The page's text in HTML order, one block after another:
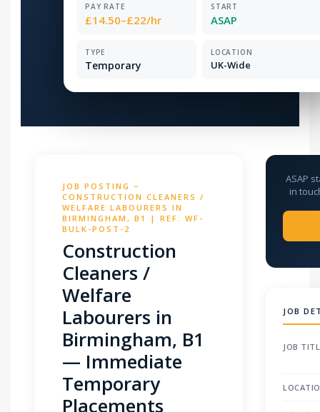
PAY RATE
£14.50–£22/hr
START
ASAP
TYPE
Temporary
LOCATION
UK-Wide
JOB POSTING –
CONSTRUCTION CLEANERS /
WELFARE LABOURERS IN
BIRMINGHAM, B1 | REF: WF-
BULK-POST-2
Construction
Cleaners /
Welfare
Labourers in
Birmingham, B1
— Immediate
Temporary
Placements
ASAP
in
JOB
JOB